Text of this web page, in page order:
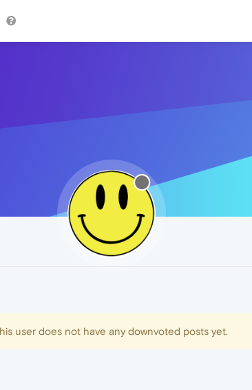
user does not have any downvoted posts yet.